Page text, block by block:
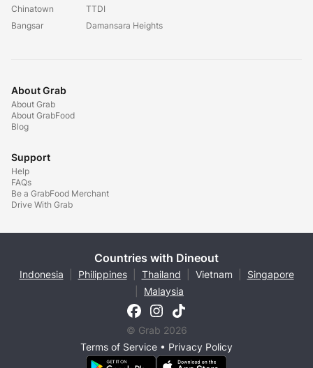
Chinatown
Bangsar
TTDI
Damansara Heights
About Grab
About Grab
About GrabFood
Blog
Support
Help
FAQs
Be a GrabFood Merchant
Drive With Grab
Countries with Dineout
Indonesia Philippines Thailand Vietnam
Singapore
Malaysia
© Grab 2026
Terms of Service • Privacy Policy